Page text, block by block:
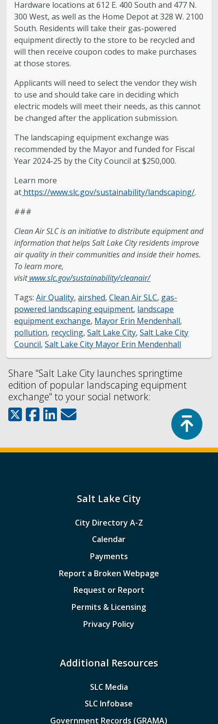
Hardware locations at 612 E. 400 South and 477 N.
300 West, as well as the Home Depot at 328 W. 2100
South. Residents will take their gas-powered
equipment directly to the store to be recycled and
will then receive coupon codes to make purchases
at those stores.
Applicants will need to select the vendor they wish
to use and should take care in deciding which
electric models will meet their needs, as this cannot
be changed after the application submission.
The landscaping equipment exchange was
recommended by the Mayor and funded for Fiscal
Year 2024-25 by the City Council at $250,000.
Learn more
at https://www.slc.gov/sustainability/landscaping/.
###
Clean Air SLC is an initiative to distribute equipment and
information that helps Salt Lake City residents improve
air quality in their communities and inside their homes.
To learn more,
visitwww.slc.gov/sustainability/cleanair/
Tags:Air Quality,airshed,Clean Air SLC, gas-
powered landscaping equipment, landscape
equipment exchange, Mayor Erin Mendenhall,
pollution, recycling,Salt Lake City,Salt Lake City
Council,Salt Lake City Mayor Erin Mendenhall
Share "Salt Lake City launches springtime
edition of popular landscaping equipment
exchange" to your social network:
Salt Lake City
City Directory A-Z
Calendar
Payments
Report a Broken Webpage
Request or Report
Permits & Licensing
Privacy Policy
Additional Resources
SLC Media
SLC Infobase
Government Records (GRAMA)